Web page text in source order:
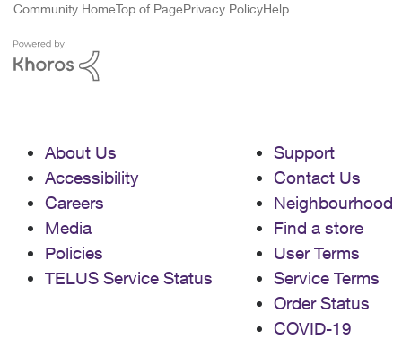
Community HomeTop of PagePrivacy PolicyHelp
About Us
Accessibility
Careers
Media
Policies
TELUS Service Status
Support
Contact Us
Neighbourhood
Find a store
User Terms
Service Terms
Order Status
COVID-19